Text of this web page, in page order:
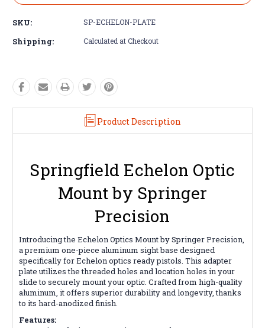
SKU: SP-ECHELON-PLATE
Shipping: Calculated at Checkout
Product Description
Springfield Echelon Optic
Mount by Springer
Precision
Introducing the Echelon Optics Mount by Springer Precision,
a premium one-piece aluminum sight base designed
specifically for Echelon optics ready pistols. This adapter
plate utilizes the threaded holes and location holes in your
slide to securely mount your optic. Crafted from high-quality
aluminum, it offers superior durability and longevity, thanks
to its hard-anodized finish.
Features: